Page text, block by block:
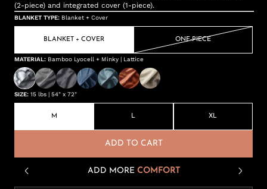
(2-piece) and integrated cover (1-piece).
BLANKET TYPE: Blanket + Cover
BLANKET + COVER ONE-PIECE
MATERIAL: Bamboo Lyocell + Minky | Lattice
SIZE: 15 lbs | 54" x 72"
M L XL
ADD TO CART
ADD MORE COMFORT